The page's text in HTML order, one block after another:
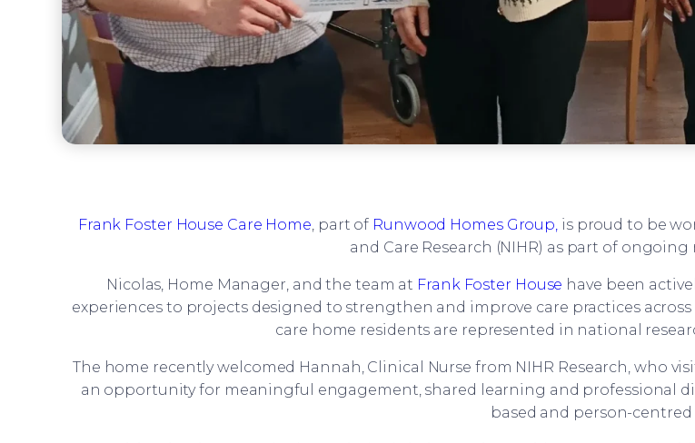
Frank Foster House Care Home, part of Runwood Homes Group, is proud to be
and Care Research (NIHR) as part of
Nicolas, Home Manager, and the team at Frank Foster House have been
experiences to projects designed to strengthen and improve care practices
care home residents are represented in national
The home recently welcomed Hannah, Clinical Nurse from NIHR Research, who
an opportunity for meaningful engagement, shared learning and professional
based and person-centred